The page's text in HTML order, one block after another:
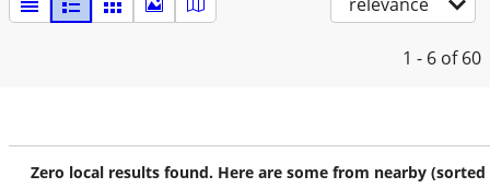
1 - 6 of 60
Zero local results found. Here are some from nearby (sorted